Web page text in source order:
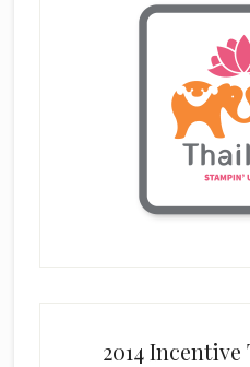
2014